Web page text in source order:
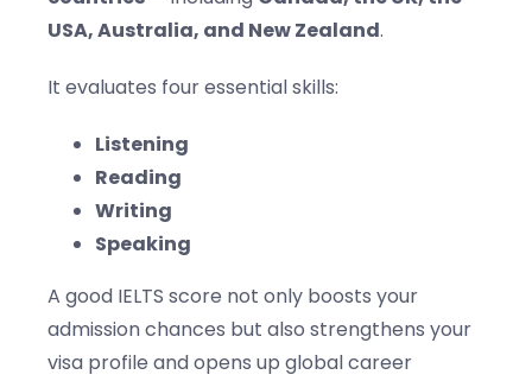
USA, Australia, and New Zealand.
It evaluates four essential skills:
Listening
Reading
Writing
Speaking
A good IELTS score not only boosts your
admission chances but also strengthens your
visa profile and opens up global career